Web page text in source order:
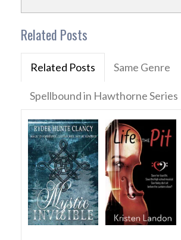
Related Posts
Related Posts Same Genre
Spellbound in Hawthorne Series